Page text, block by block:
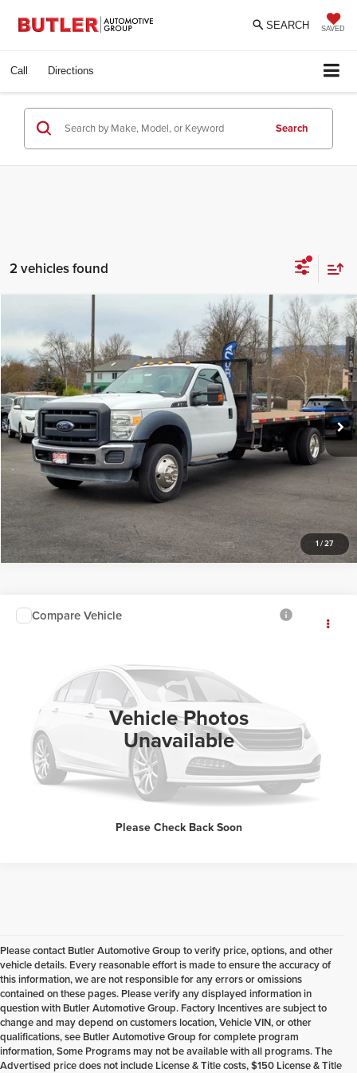
SAVED
SEARCH
Call Directions
Search
2 vehicles found
1/27
Ford Super Duty F-550 DRW
Price Drop
Butler Ford
VIN:1FDUF5GY0GEA04941Stock: A04941
Available 86,721 mi
$29,777
INTERNET PRICE
Click To Call
Request Sale Price
Vehicle Photos
Unavailable
Please Check Back Soon
2016Toyota Tacoma
3TMCZ5AN9GM041244Stock:25317D
96,132 mi
Call For Price
Click To Call
Request Sale Price
Compare Vehicle
Please contact Butler Automotive Group to verify price, options, and other
vehicle details. Every reasonable effort is made to ensure the accuracy of
this information, we are not responsible for any errors or omissions
contained on these pages. Please verify any displayed information in
question with Butler Automotive Group. Factory Incentives are subject to
change and may depend on customers location, Vehicle VIN, or other
qualifications, see Butler Automotive Group for complete program
information, Some Programs may not be available with all programs. The
Advertised price does not include License & Title costs, $150 License & Title